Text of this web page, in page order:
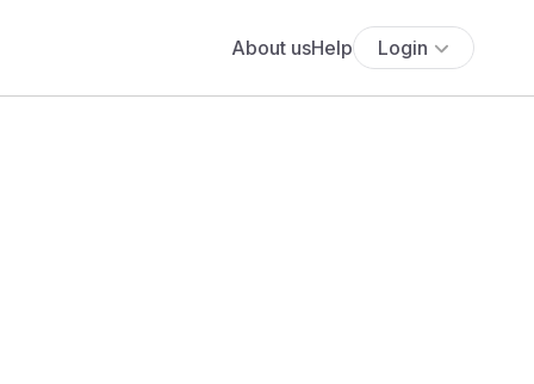
About usHelp Login